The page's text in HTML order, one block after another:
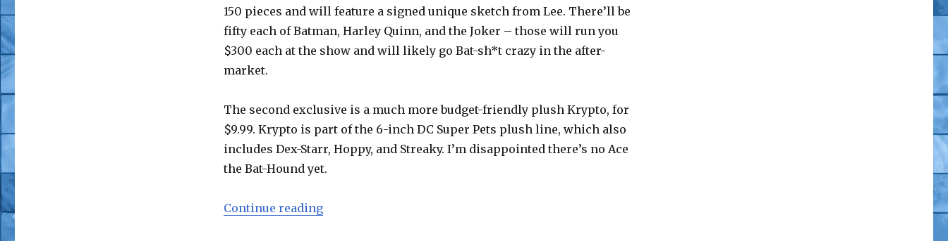
150 pieces and will feature a signed unique sketch from Lee. There’ll be
fifty each of Batman, Harley Quinn, and the Joker – those will run you
$300 each at the show and will likely go Bat-sh*t crazy in the after-
market.
The second exclusive is a much more budget-friendly plush Krypto, for
$9.99. Krypto is part of the 6-inch DC Super Pets plush line, which also
includes Dex-Starr, Hoppy, and Streaky. I’m disappointed there’s no Ace
the Bat-Hound yet.
Continue reading“SDCC 2015 (and WebSwipe): DC Collectibles Announces Two Exclusives – USAToday.com”